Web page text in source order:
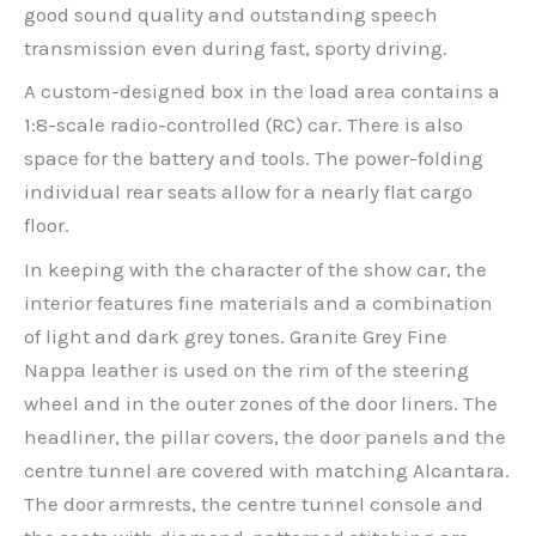
good sound quality and outstanding speech
transmission even during fast, sporty driving.
A custom-designed box in the load area contains a
1:8-scale radio-controlled (RC) car. There is also
space for the battery and tools. The power-folding
individual rear seats allow for a nearly flat cargo
floor.
In keeping with the character of the show car, the
interior features fine materials and a combination
of light and dark grey tones. Granite Grey Fine
Nappa leather is used on the rim of the steering
wheel and in the outer zones of the door liners. The
headliner, the pillar covers, the door panels and the
centre tunnel are covered with matching Alcantara.
The door armrests, the centre tunnel console and